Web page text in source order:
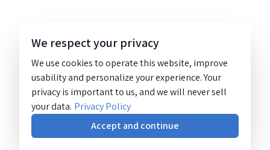
We respect your privacy
We use cookies to operate this website, improve
usability and personalize your experience. Your
privacy is important to us, and we will never sell
your data. Privacy Policy
Accept and continue